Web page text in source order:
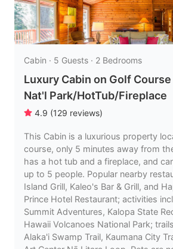
Cabin · 5 Guests · 2 Bedrooms
Luxury Cabin on Golf
Nat'l Park/HotTub/Fireplace
4.9 (129 reviews)
This Cabin is a luxurious property
course, only 5 minutes away from
has a hot tub and a fireplace, and
up to 5 people. Popular nearby
Island Grill, Kaleo's Bar & Grill, and
Prince Hotel Restaurant; activities
Summit Adventures, Kalopa State
Hawaii Volcanoes National Park;
Alaka'i Swamp Trail, Kaumana City